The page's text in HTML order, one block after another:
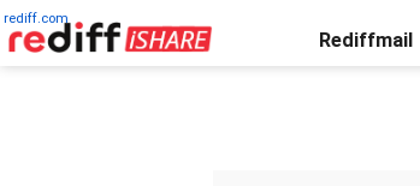
rediff.com
Rediffmail